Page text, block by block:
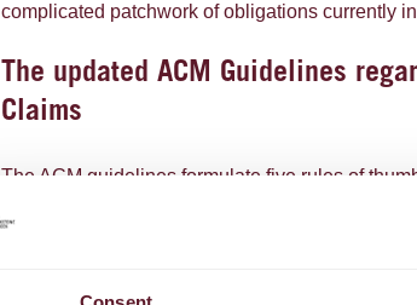
complicated patchwork of obligations currently
The updated ACM Guidelines
Claims
The ACM guidelines formulate five rules of
explanations and better illustrations of what